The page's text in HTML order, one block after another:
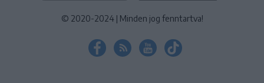
© 2020-2024 | Minden jog fenntartva!